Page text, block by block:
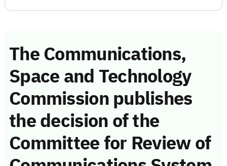
The Communications,
Space and Technology
Commission publishes
the decision of the
Committee for Review of